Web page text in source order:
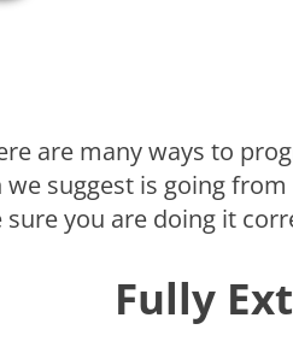
are many ways to
suggest is going
you are doing it
Fully